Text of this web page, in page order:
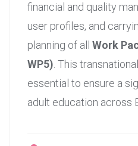
financial and quality
user profiles, and
planning of all Work
WP5) . This
essential to ensure a
adult education across